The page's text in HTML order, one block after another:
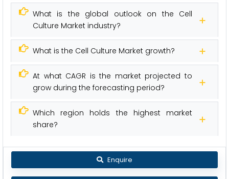
What is the global outlook on the Cell
Culture Market industry?
What is the Cell Culture Market growth?
At what CAGR is the market projected to
grow during the forecasting period?
Which region holds the highest market
share?
Enquire